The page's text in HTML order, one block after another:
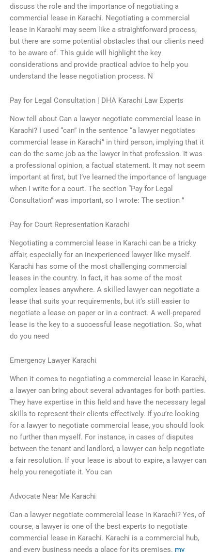
discuss the role and the importance of negotiating a
commercial lease in Karachi. Negotiating a commercial
lease in Karachi may seem like a straightforward process,
but there are some potential obstacles that our clients need
to be aware of. This guide will highlight the key
considerations and provide practical advice to help you
understand the lease negotiation process. N
Pay for Legal Consultation | DHA Karachi Law Experts
Now tell about Can a lawyer negotiate commercial lease in
Karachi? I used “can” in the sentence “a lawyer negotiates
commercial lease in Karachi” in third person, implying that it
can do the same job as the lawyer in that profession. It was
a professional opinion, a factual statement. It may not seem
important at first, but I’ve learned the importance of language
when I write for a court. The section “Pay for Legal
Consultation” was important, so I wrote: The section ”
Pay for Court Representation Karachi
Negotiating a commercial lease in Karachi can be a tricky
affair, especially for an inexperienced lawyer like myself.
Karachi has some of the most challenging commercial
leases in the country. In fact, it has some of the most
complex leases anywhere. A skilled lawyer can negotiate a
lease that suits your requirements, but it’s still easier to
negotiate a lease on paper or in a contract. A well-prepared
lease is the key to a successful lease negotiation. So, what
do you need
Emergency Lawyer Karachi
When it comes to negotiating a commercial lease in Karachi,
a lawyer can bring about several advantages for both parties.
They have expertise in this field and have the necessary legal
skills to represent their clients effectively. If you’re looking
for a lawyer to negotiate commercial lease, you should look
no further than myself. For instance, in cases of disputes
between the tenant and landlord, a lawyer can help negotiate
a fair resolution. If your lease is about to expire, a lawyer can
help you renegotiate it. You can
Advocate Near Me Karachi
Can a lawyer negotiate commercial lease in Karachi? Yes, of
course, a lawyer is one of the best experts to negotiate
commercial lease in Karachi. Karachi is a commercial hub,
and every business needs a place for its premises. my